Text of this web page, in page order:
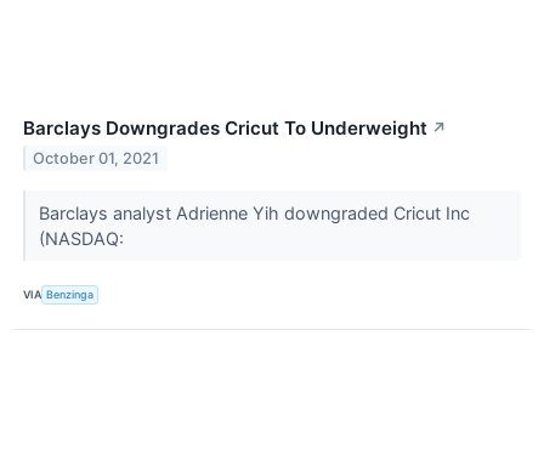
Barclays Downgrades Cricut To Underweight ↗
October 01, 2021
Barclays analyst Adrienne Yih downgraded Cricut Inc
(NASDAQ:
VIA Benzinga